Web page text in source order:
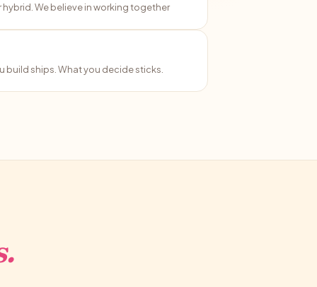
We believe in working together
build ships. What you decide sticks.